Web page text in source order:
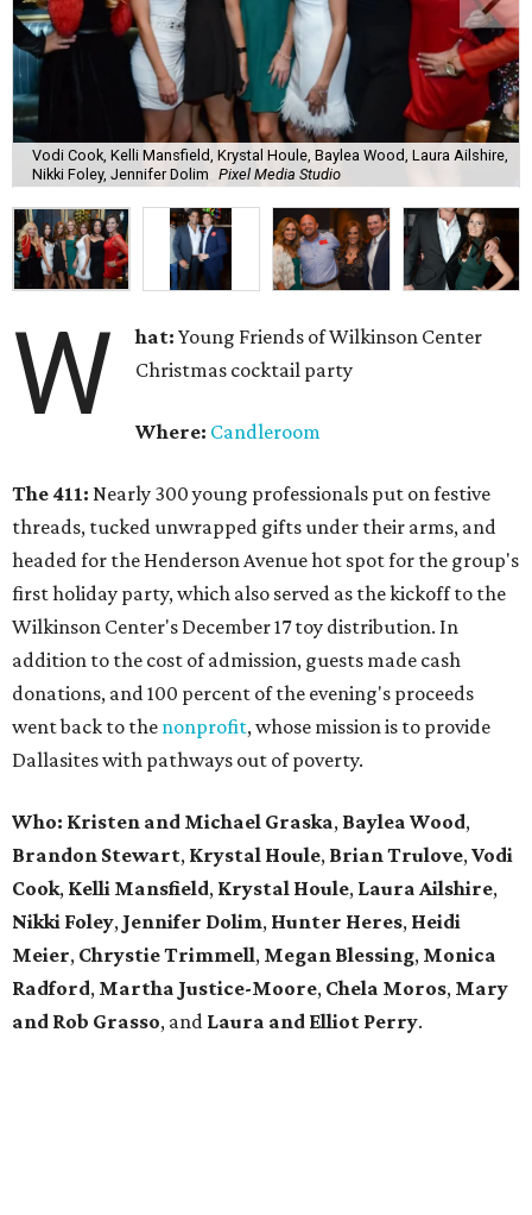
Vodi Cook, Kelli Mansfield, Krystal Houle, Baylea Wood, Laura Ailshire,
Nikki Foley, Jennifer Dolim Pixel Media Studio
W hat:Young Friends of Wilkinson Center
Christmas cocktail party
Where: Candleroom
The 411: Nearly 300 young professionals put on festive
threads, tucked unwrapped gifts under their arms, and
headed for the Henderson Avenue hot spot for the group's
first holiday party, which also served as the kickoff to the
Wilkinson Center's December 17 toy distribution. In
addition to the cost of admission, guests made cash
donations, and 100 percent of the evening's proceeds
went back to the nonprofit, whose mission is to provide
Dallasites with pathways out of poverty.
Who: Kristen and Michael Graska, Baylea Wood,
Brandon Stewart, Krystal Houle, Brian Trulove,Vodi
Cook, Kelli Mansfield, Krystal Houle, Laura Ailshire,
Nikki Foley, Jennifer Dolim, Hunter Heres, Heidi
Meier, ChrystieTrimmell, Megan Blessing, Monica
Radford, Martha Justice-Moore, Chela Moros, Mary
and Rob Grasso, and Laura and Elliot Perry.